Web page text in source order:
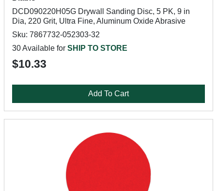
DCD090220H05G Drywall Sanding Disc, 5 PK, 9 in
Dia, 220 Grit, Ultra Fine, Aluminum Oxide Abrasive
Sku: 7867732-052303-32
30 Available for SHIP TO STORE
$10.33
Add To Cart